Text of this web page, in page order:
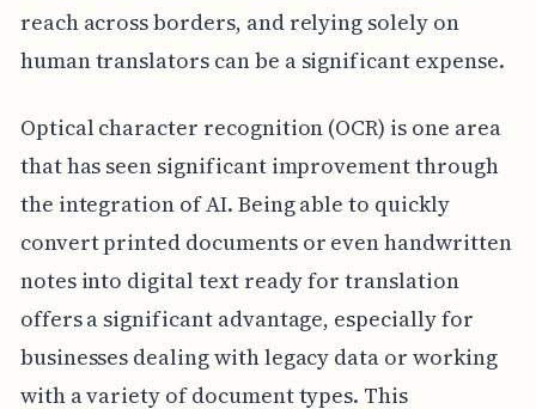
reach across borders, and relying solely on
human translators can be a significant expense.
Optical character recognition (OCR) is one area
that has seen significant improvement through
the integration of AI. Being able to quickly
convert printed documents or even handwritten
notes into digital text ready for translation
offers a significant advantage, especially for
businesses dealing with legacy data or working
with a variety of document types. This